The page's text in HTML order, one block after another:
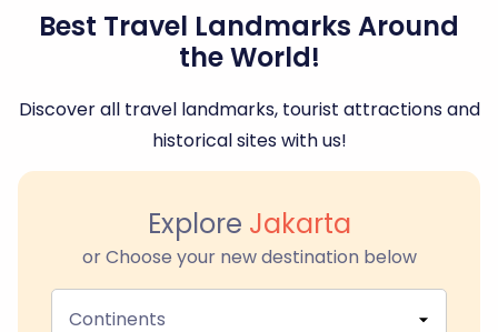
Best Travel Landmarks Around
the World!
Discover all travel landmarks, tourist attractions and
historical sites with us!
Explore Jakarta
or Choose your new destination below
Continents